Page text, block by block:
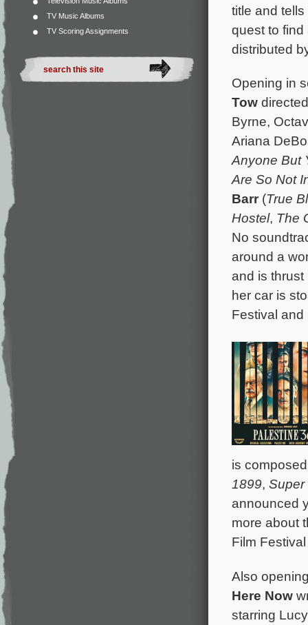
TV Music Albums
TV Scoring Assignments
title and
quest to
distributed
Opening in
Tow
Byrne,
Ariana
Anyone But
Are So Not
Barr (True
Hostel, The
No
around a
and is
her car is
Festival and
is
1899, Super
announced
more about
Film
Also
Here Now
starring